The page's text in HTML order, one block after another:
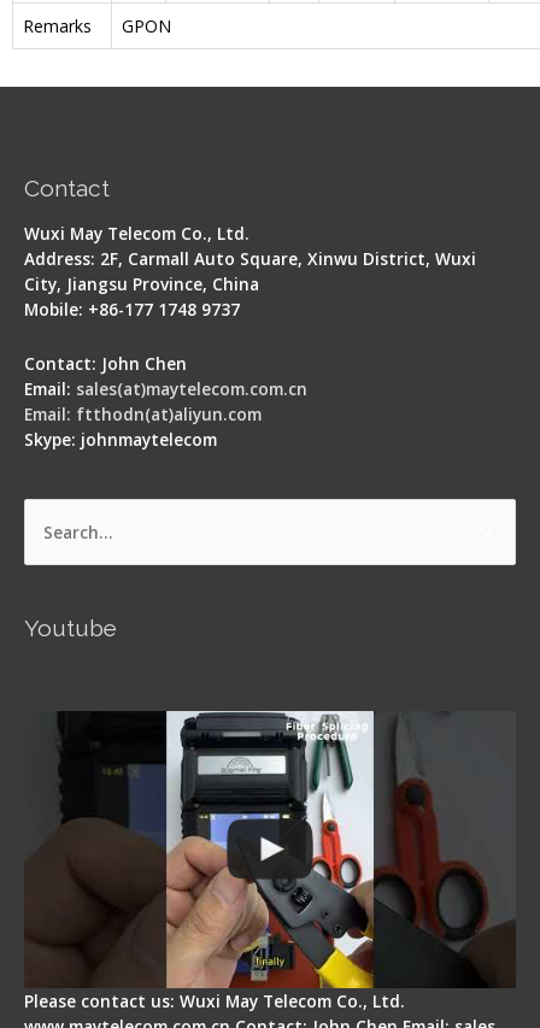
Remarks
GPON
Contact
Wuxi May Telecom Co., Ltd.
Address: 2F, Carmall Auto Square, Xinwu District, Wuxi
City, Jiangsu Province, China
Mobile: +86-177 1748 9737
Contact: John Chen
Email: sales(at)maytelecom.com.cn
Email: ftthodn(at)aliyun.com
Skype: johnmaytelecom
Search
Youtube
Please contact us: Wuxi May Telecom Co., Ltd.